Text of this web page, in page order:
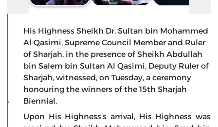
His Highness Sheikh Dr. Sultan bin Mohammed
Al Qasimi, Supreme Council Member and Ruler
of Sharjah, in the presence of Sheikh Abdullah
bin Salem bin Sultan Al Qasimi, Deputy Ruler of
Sharjah, witnessed, on Tuesday, a ceremony
honouring the winners of the 15th Sharjah
Biennial.
Upon His Highness’s arrival, His Highness was